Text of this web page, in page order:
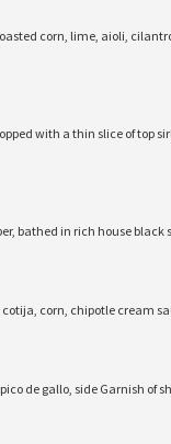
corn, lime, aioli,
with a thin slice of top
bathed in rich house black
corn, chipotle cream
de gallo, side Garnish of